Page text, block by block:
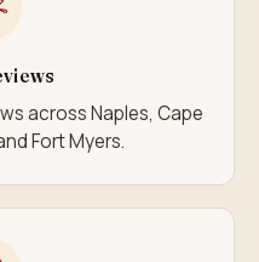
across Naples, Cape
Fort Myers.